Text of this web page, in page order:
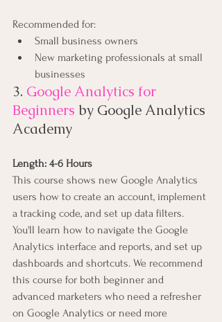
Recommended for:
Small business owners
New marketing professionals at small
businesses
3. Google Analytics for
Beginners by Google Analytics
Academy
Length: 4-6 Hours
This course shows new Google Analytics
users how to create an account, implement
a tracking code, and set up data filters.
You'll learn how to navigate the Google
Analytics interface and reports, and set up
dashboards and shortcuts. We recommend
this course for both beginner and
advanced marketers who need a refresher
on Google Analytics or need more